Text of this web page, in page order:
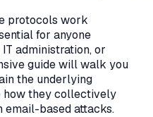
protocols work
for anyone
administration, or
guide will walk you
the underlying
how they collectively
email-based attacks.